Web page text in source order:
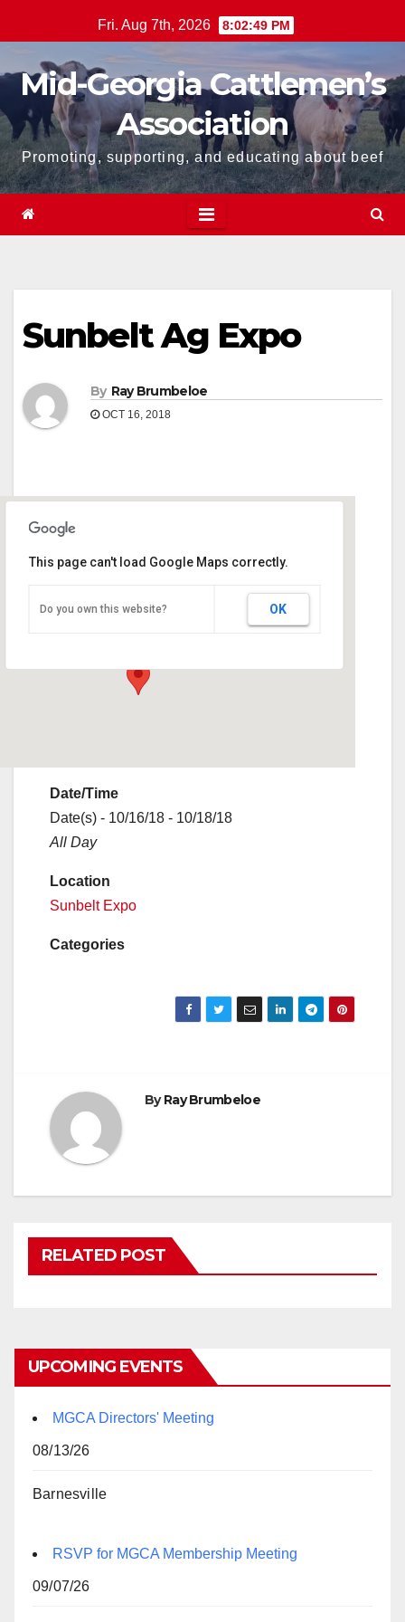
to
content
Fri. Aug 7th, 2026 8:02:50 PM
Mid-Georgia Cattlemen’s
Association
Promoting, supporting, and educating about beef
Sunbelt Ag Expo
By Ray Brumbeloe
OCT 16, 2018
Sunbelt Expo
290 Harper Blvd - Moultrie
This page can't load Google Maps correctly.
Do you own this website? OK
Date/Time
Date(s) - 10/16/18 - 10/18/18
All Day
Location
Sunbelt Expo
Categories
ByRay Brumbeloe
RELATED POST
UPCOMING EVENTS
MGCA Directors' Meeting
08/13/26
Barnesville
RSVP for MGCA Membership Meeting
09/07/26